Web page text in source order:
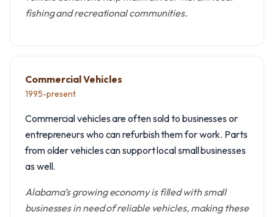
fishing and recreational communities.
Commercial Vehicles
1995-present
Commercial vehicles are often sold to businesses or
entrepreneurs who can refurbish them for work. Parts
from older vehicles can support local small businesses
as well.
Alabama’s growing economy is filled with small
businesses in need of reliable vehicles, making these